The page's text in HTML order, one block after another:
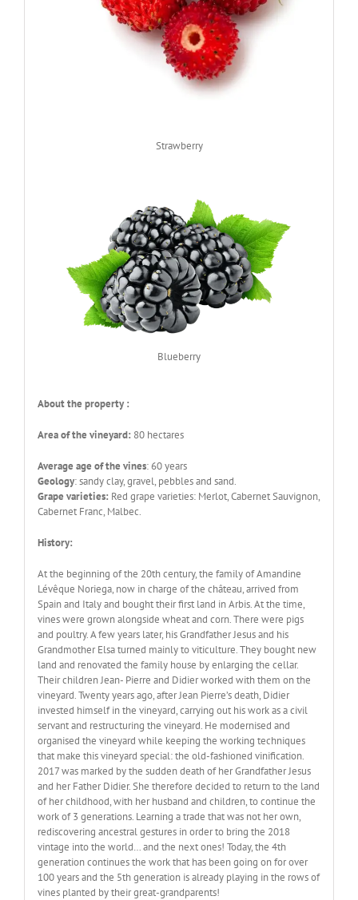
Strawberry
Blueberry
About the property :
Area of the vineyard: 80 hectares
Average age of the vines: 60 years
Geology: sandy clay, gravel, pebbles and sand.
Grape varieties: Red grape varieties: Merlot, Cabernet Sauvignon,
Cabernet Franc, Malbec.
History:
At the beginning of the 20th century, the family of Amandine
Lévêque Noriega, now in charge of the château, arrived from
Spain and Italy and bought their first land in Arbis. At the time,
vines were grown alongside wheat and corn. There were pigs
and poultry. A few years later, his Grandfather Jesus and his
Grandmother Elsa turned mainly to viticulture. They bought new
land and renovated the family house by enlarging the cellar.
Their children Jean- Pierre and Didier worked with them on the
vineyard. Twenty years ago, after Jean Pierre’s death, Didier
invested himself in the vineyard, carrying out his work as a civil
servant and restructuring the vineyard. He modernised and
organised the vineyard while keeping the working techniques
that make this vineyard special: the old-fashioned vinification.
2017 was marked by the sudden death of her Grandfather Jesus
and her Father Didier. She therefore decided to return to the land
of her childhood, with her husband and children, to continue the
work of 3 generations. Learning a trade that was not her own,
rediscovering ancestral gestures in order to bring the 2018
vintage into the world… and the next ones! Today, the 4th
generation continues the work that has been going on for over
100 years and the 5th generation is already playing in the rows of
vines planted by their great-grandparents!